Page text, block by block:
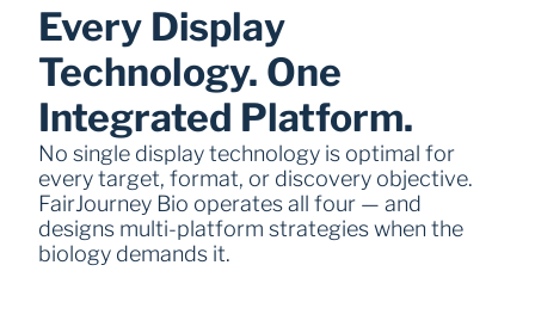
Every Display
Technology. One
Integrated Platform.
No single display technology is optimal for
every target, format, or discovery objective.
FairJourney Bio operates all four — and
designs multi-platform strategies when the
biology demands it.